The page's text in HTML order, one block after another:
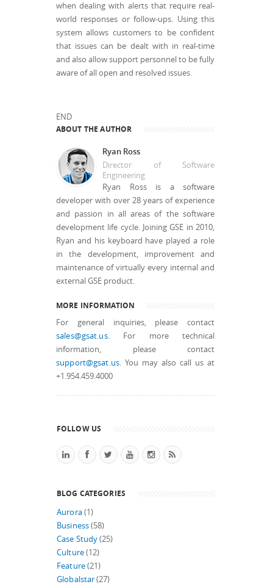
when dealing with alerts that require real-
world responses or follow-ups. Using this
system allows customers to be confident
that issues can be dealt with in real-time
and also allow support personnel to be fully
aware of all open and resolved issues.
END
ABOUT THE AUTHOR
Ryan Ross
Director of Software
Engineering
Ryan Ross is a software
developer with over 28 years of experience
and passion in all areas of the software
development life cycle. Joining GSE in 2010,
Ryan and his keyboard have played a role
in the development, improvement and
maintenance of virtually every internal and
external GSE product.
MORE INFORMATION
For general inquiries, please contact
sales@gsat.us. For more technical
information, please contact
support@gsat.us. You may also call us at
+1.954.459.4000
FOLLOW US
BLOG CATEGORIES
Aurora(1)
Business(58)
Case Study(25)
Culture(12)
Feature(21)
Globalstar(27)